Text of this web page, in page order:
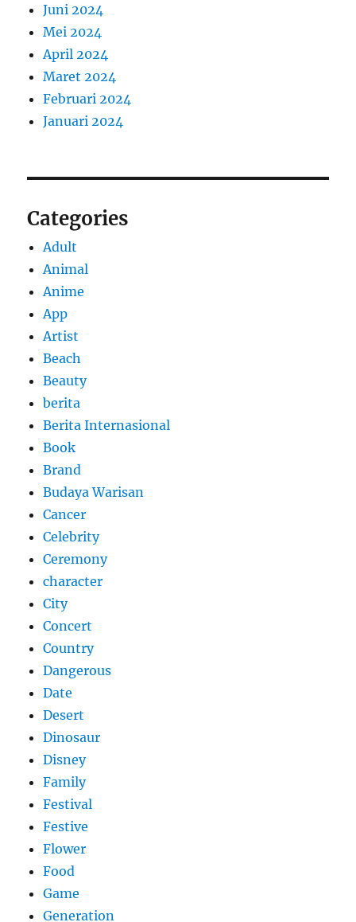
Juni 2024
Mei 2024
April 2024
Maret 2024
Februari 2024
Januari 2024
Categories
Adult
Animal
Anime
App
Artist
Beach
Beauty
berita
Berita Internasional
Book
Brand
Budaya Warisan
Cancer
Celebrity
Ceremony
character
City
Concert
Country
Dangerous
Date
Desert
Dinosaur
Disney
Family
Festival
Festive
Flower
Food
Game
Generation